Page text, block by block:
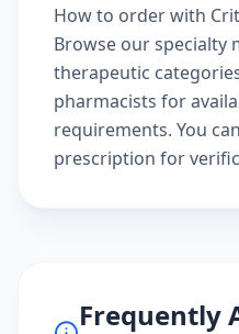
How to order with
Browse ourspecialty
therapeutic
pharmacists for
requirements. You
prescription for
Frequently